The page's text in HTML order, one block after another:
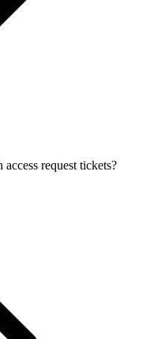
request tickets?